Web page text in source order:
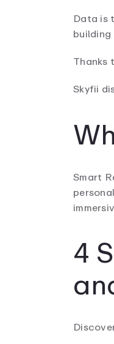
Data is
Thanks
Skyfii
Smart
4